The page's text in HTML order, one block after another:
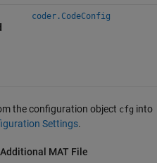
coder.CodeConfig
the configuration object cfg into
Settings.
MAT File